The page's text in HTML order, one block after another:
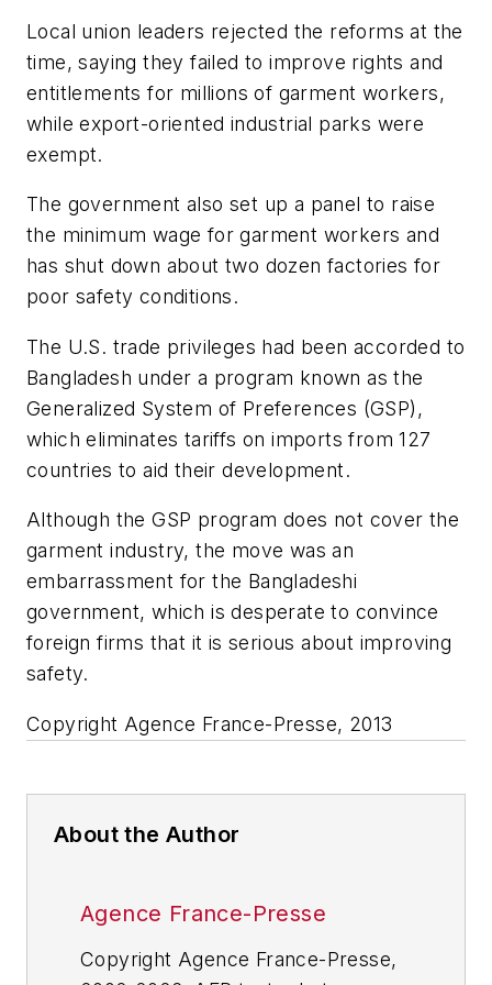
Local union leaders rejected the reforms at the
time, saying they failed to improve rights and
entitlements for millions of garment workers,
while export-oriented industrial parks were
exempt.
The government also set up a panel to raise
the minimum wage for garment workers and
has shut down about two dozen factories for
poor safety conditions.
The U.S. trade privileges had been accorded to
Bangladesh under a program known as the
Generalized System of Preferences (GSP),
which eliminates tariffs on imports from 127
countries to aid their development.
Although the GSP program does not cover the
garment industry, the move was an
embarrassment for the Bangladeshi
government, which is desperate to convince
foreign firms that it is serious about improving
safety.
Copyright Agence France-Presse, 2013
About the Author
Agence France-Presse
Copyright Agence France-Presse,